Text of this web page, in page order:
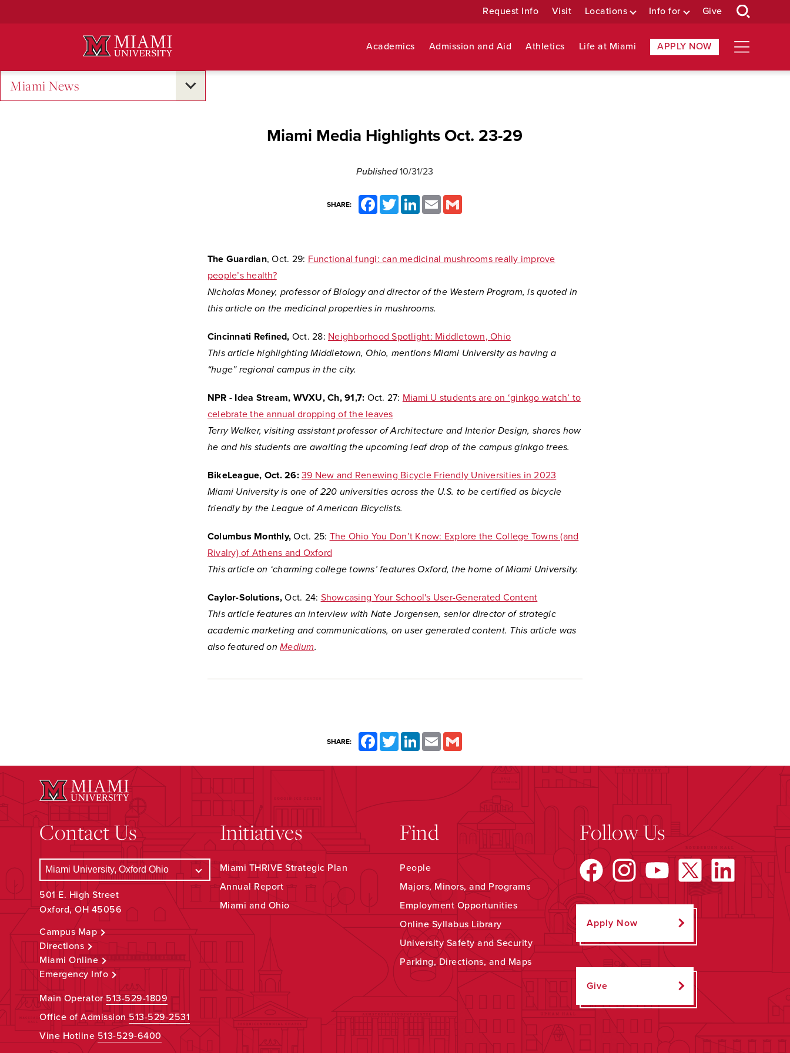
Request Info Visit Locations Info for Give
Academics Admission and Aid Athletics Life at Miami APPLY NOW
Miami News
Miami Media Highlights Oct. 23-29
Published10/31/23
SHARE:
FacebookTwitter LinkedInEmail
The Guardian, Oct. 29: Functional fungi: can medicinal mushrooms really improve
people’s health?
Nicholas Money, professor of Biology and director of the Western Program, is quoted in
this articleon the medicinal properties in mushrooms.
Cincinnati Refined, Oct. 28: Neighborhood Spotlight: Middletown, Ohio
This article highlighting Middletown, Ohio, mentions Miami University as having a
“huge” regional campus in the city.
NPR - Idea Stream, WVXU, Ch, 91,7: Oct. 27: Miami U students are on ‘ginkgo watch’ to
celebrate the annual dropping of the leaves
Terry Welker, visiting assistant professor of Architecture and Interior Design, shares how
he and his students are awaiting the upcoming leaf drop of the campus ginkgo trees.
BikeLeague, Oct. 26: 39 New and Renewing Bicycle Friendly Universities in 2023
Miami University is one of 220 universities across the U.S. to be certified as bicycle
friendly by the League of American Bicyclists.
Columbus Monthly,Oct. 25: The Ohio You Don’t Know: Explore the College Towns (and
Rivalry) of Athens and Oxford
This article on ‘charming college towns’ features Oxford, the home of Miami University.
Caylor-Solutions,Oct. 24: Showcasing Your School's User-Generated Content
This article features an interview with Nate Jorgensen, senior director of strategic
academic marketing and communications, on user generated content. This article was
also featured on Medium.
SHARE: FacebookTwitterLinkedInEmail
Contact Us
501 E. High Street
Oxford, OH 45056
Campus Map
Directions
Miami Online
Emergency Info
Main Operator513-529-1809
Office of Admission513-529-2531
Vine Hotline 513-529-6400
Initiatives
Miami THRIVE Strategic Plan
Annual Report
Miami and Ohio
Find
People
Majors, Minors, and Programs
Employment Opportunities
Online Syllabus Library
University Safety and Security
Parking, Directions, and Maps
Follow Us
Apply Now
Give